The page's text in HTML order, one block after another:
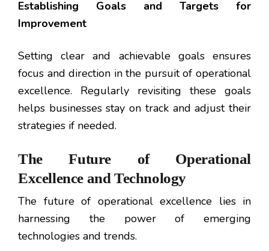
Establishing Goals and Targets for
Improvement
Setting clear and achievable goals ensures
focus and direction in the pursuit of operational
excellence. Regularly revisiting these goals
helps businesses stay on track and adjust their
strategies if needed.
The Future of Operational
Excellence and Technology
The future of operational excellence lies in
harnessing the power of emerging
technologies and trends.